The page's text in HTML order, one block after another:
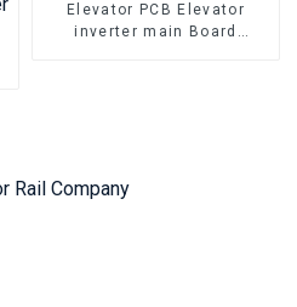
Elevator PCB Elevator
inverter main Board